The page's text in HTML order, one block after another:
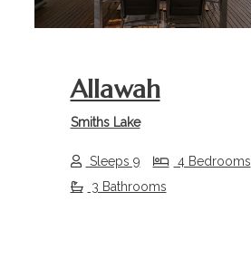
Allawah
Smiths Lake
Sleeps 9
4 Bedrooms
3 Bathrooms